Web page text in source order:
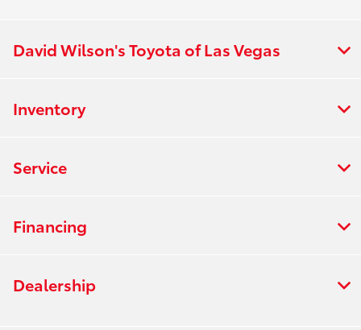
David Wilson's Toyota of Las Vegas
Inventory
Service
Financing
Dealership